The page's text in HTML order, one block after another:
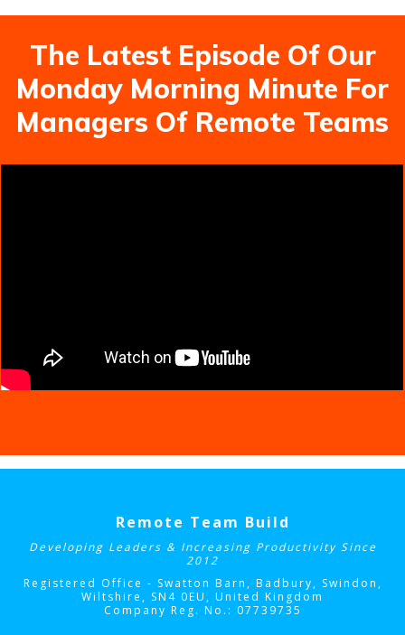
The Latest Episode Of Our
Monday Morning Minute For
Managers Of Remote Teams
Remote Team Build
Developing Leaders & Increasing Productivity Since
2012
Registered Office - Swatton Barn, Badbury, Swindon,
Wiltshire, SN4 0EU , United Kingdom
Company Reg. No.: 07739735